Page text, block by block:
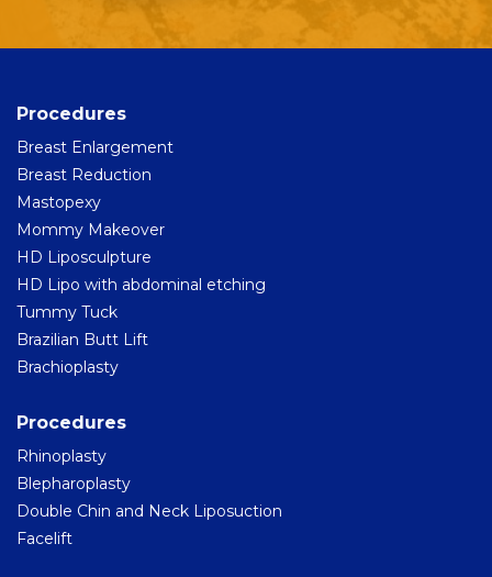
Procedures
Breast Enlargement
Breast Reduction
Mastopexy
Mommy Makeover
HD Liposculpture
HD Lipo with abdominal etching
Tummy Tuck
Brazilian Butt Lift
Brachioplasty
Procedures
Rhinoplasty
Blepharoplasty
Double Chin and Neck Liposuction
Facelift